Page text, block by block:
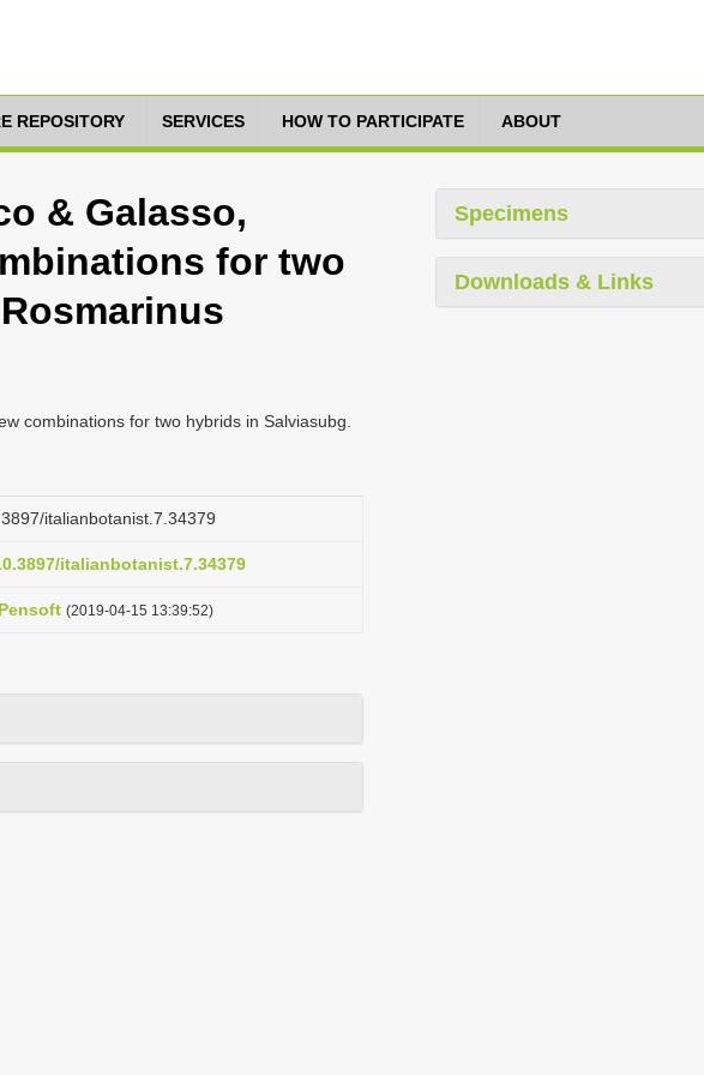
REPOSITORY SERVICES HOW TO PARTICIPATE ABOUT
& Galasso,
for two
combinations for two hybrids in Salviasubg.
italianbotanist.7.34379
italianbotanist.7.34379
Pensoft (2019-04-15 13:39:52)
Specimens
Downloads & Links